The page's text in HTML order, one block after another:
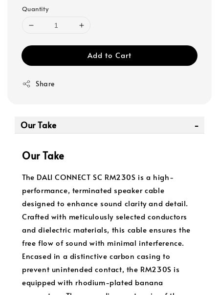
Quantity
Add to Cart
Share
Our Take
Our Take
The DALI CONNECT SC RM230S is a high-
performance, terminated speaker cable
designed to enhance sound clarity and detail.
Crafted with meticulously selected conductors
and dielectric materials, this cable ensures the
free flow of sound with minimal interference.
Encased in a distinctive carbon casing to
prevent unintended contact, the RM230S is
equipped with rhodium-plated banana